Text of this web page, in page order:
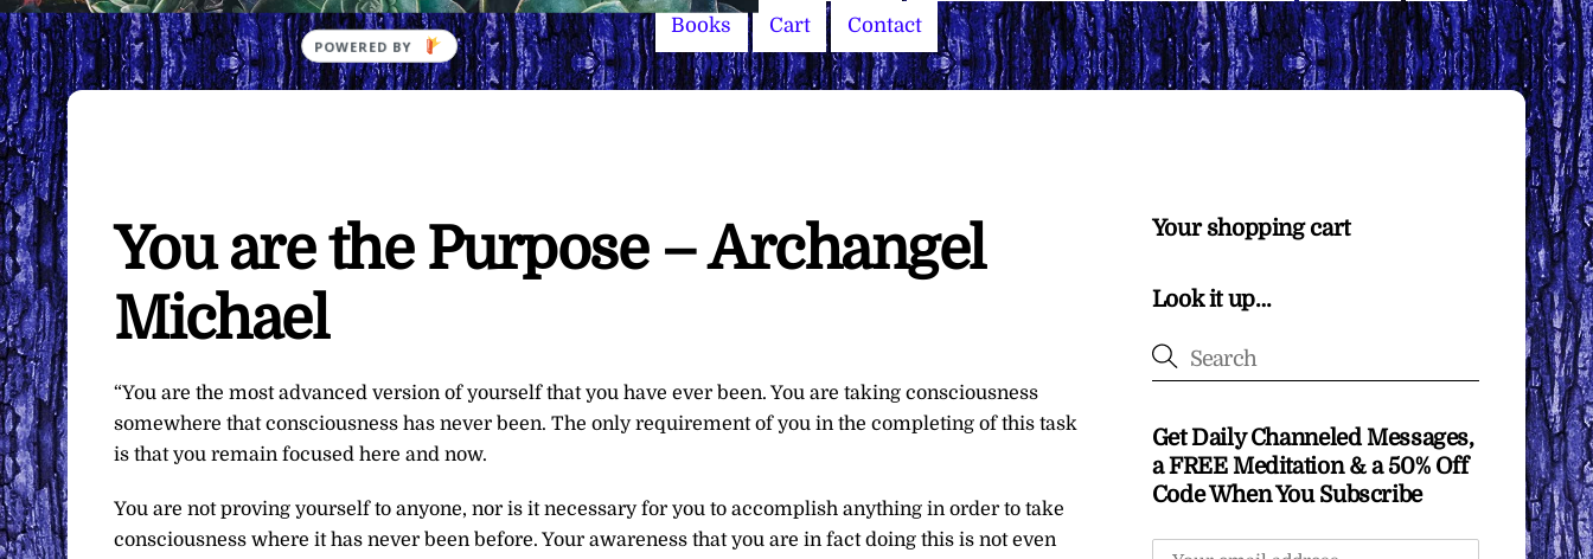
Books Cart Contact
You are the Purpose – Archangel
Michael
“You are the most advanced version of yourself that you have ever been. You are taking consciousness
somewhere that consciousness has never been. The only requirement of you in the completing of this task
is that you remain focused here and now.
You are not proving yourself to anyone, nor is it necessary for you to accomplish anything in order to take
consciousness where it has never been before. Your awareness that you are in fact doing this is not even
Your shopping cart
Look it up…
Get Daily Channeled Messages,
a FREE Meditation & a 50% Off
Code When You Subscribe